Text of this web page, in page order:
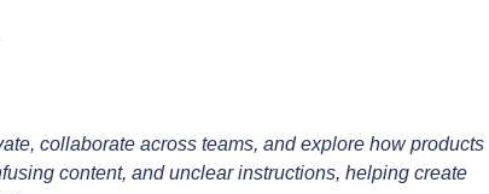
collaborate across teams, and explore how products
content, and unclear instructions, helping create